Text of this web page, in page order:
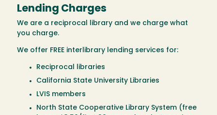
Lending Charges
We are a reciprocal library and we charge what
you charge.
We offer FREE interlibrary lending services for:
Reciprocal libraries
California State University Libraries
LVIS members
North State Cooperative Library System (free